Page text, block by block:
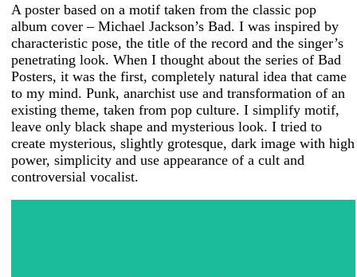
A poster based on a motif taken from the classic pop
album cover – Michael Jackson’s Bad. I was inspired by
characteristic pose, the title of the record and the singer’s
penetrating look. When I thought about the series of Bad
Posters, it was the first, completely natural idea that came
to my mind. Punk, anarchist use and transformation of an
existing theme, taken from pop culture. I simplify motif,
leave only black shape and mysterious look. I tried to
create mysterious, slightly grotesque, dark image with high
power, simplicity and use appearance of a cult and
controversial vocalist.